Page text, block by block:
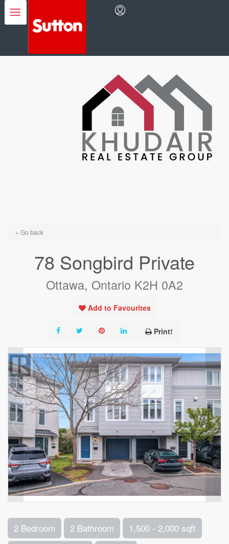
« Go back
78 Songbird Private
Ottawa, Ontario K2H 0A2
Add to Favourites
Print!
2 Bedroom 2 Bathroom 1,500 - 2,000 sqft